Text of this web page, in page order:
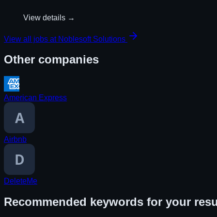
View details →
View all jobs at Noblesoft Solutions
Other companies
American Express
Airbnb
DeleteMe
Recommended keywords for your